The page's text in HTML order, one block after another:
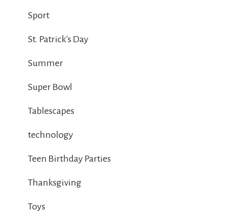
Sport
St. Patrick's Day
Summer
Super Bowl
Tablescapes
technology
Teen Birthday Parties
Thanksgiving
Toys